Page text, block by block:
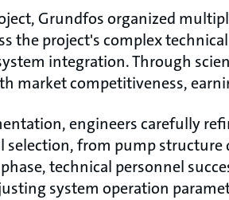
Grundfos organized
the project's complex
integration. Through
market competitiveness,
engineers carefully
selection, from pump
technical personnel
system operation